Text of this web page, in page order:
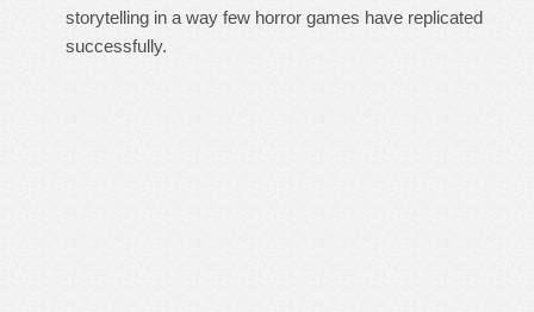
storytelling in a way few horror games have replicated
successfully.